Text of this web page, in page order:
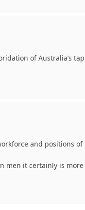
of Australia’s tap
and positions of
men it certainly is more